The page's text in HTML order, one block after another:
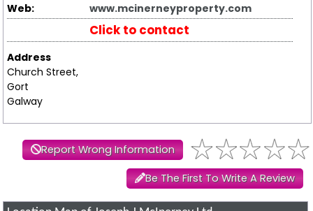
Web:
www.mcinerneyproperty.com
Click to contact
Address
Church Street,
Gort
Galway
Report Wrong Information
Be The First To Write A Review